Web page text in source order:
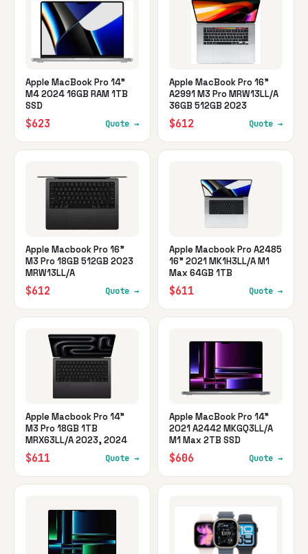
Apple MacBook Pro 14"
M4 2024 16GB RAM 1TB
SSD
$623 Quote →
Apple MacBook Pro 16"
A2991 M3 Pro MRW13LL/A
36GB 512GB 2023
$612 Quote →
Apple Macbook Pro 16"
M3 Pro 18GB 512GB 2023
MRW13LL/A
$612 Quote →
Apple Macbook Pro A2485
16" 2021 MK1H3LL/A M1
Max 64GB 1TB
$611 Quote →
Apple Macbook Pro 14"
M3 Pro 18GB 1TB
MRX63LL/A 2023, 2024
$611 Quote →
Apple MacBook Pro 14"
2021 A2442 MKGQ3LL/A
M1 Max 2TB SSD
$606 Quote →